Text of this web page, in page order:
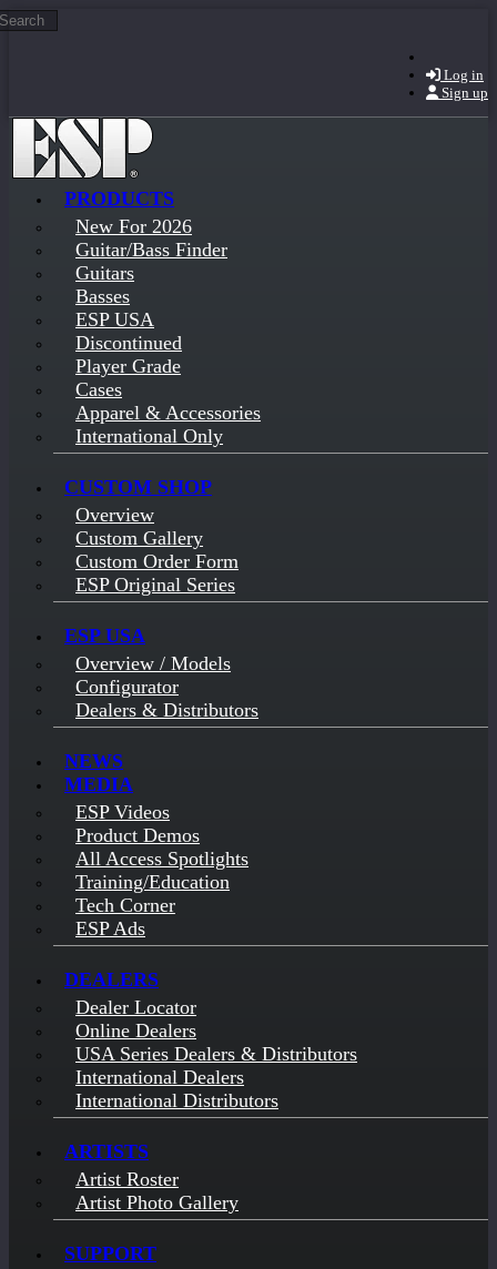
Skip to main content
Log in
Sign up
PRODUCTS
New For 2026
Guitar/Bass Finder
Guitars
Basses
ESP USA
Discontinued
Player Grade
Cases
Apparel & Accessories
International Only
CUSTOM SHOP
Overview
Custom Gallery
Custom Order Form
ESP Original Series
ESP USA
Overview / Models
Configurator
Dealers & Distributors
NEWS
MEDIA
ESP Videos
Product Demos
All Access Spotlights
Training/Education
Tech Corner
ESP Ads
DEALERS
Dealer Locator
Online Dealers
USA Series Dealers & Distributors
International Dealers
International Distributors
ARTISTS
Artist Roster
Artist Photo Gallery
SUPPORT